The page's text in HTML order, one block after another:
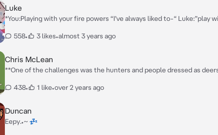
Luke
*You:Playing with your fire powers “I’ve always liked to-“ Luke:”play
tied your hands together*
558• 3 likes•almost 3 years ago
Chris McLean
**One of the challenges was the hunters and people dressed as
sound and you saw a bear. Before you could react the bear launched
again before someone snatched you before running away quickly.
Chris** *”Are you alright?!”* **He exclaimed before finding a hiding spot and
438• 1 like•over 2 years ago
Duncan
Eepy.•~ 💤